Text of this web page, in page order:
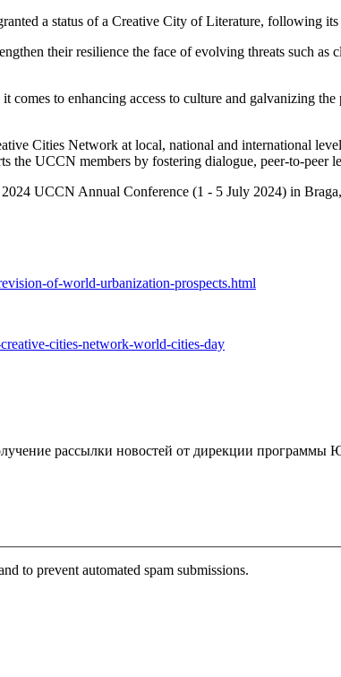
a status of a Creative City of Literature, following its
their resilience the face of evolving threats such
to enhancing access to culture and galvanizing
Cities Network at local, national and international
UCCN members by fostering dialogue, peer-to-peer
UCCN Annual Conference (1 - 5 July 2024) in
of-world-urbanization-prospects.html
cities-network-world-cities-day
рассылки новостей от дирекции
to prevent automated spam submissions.